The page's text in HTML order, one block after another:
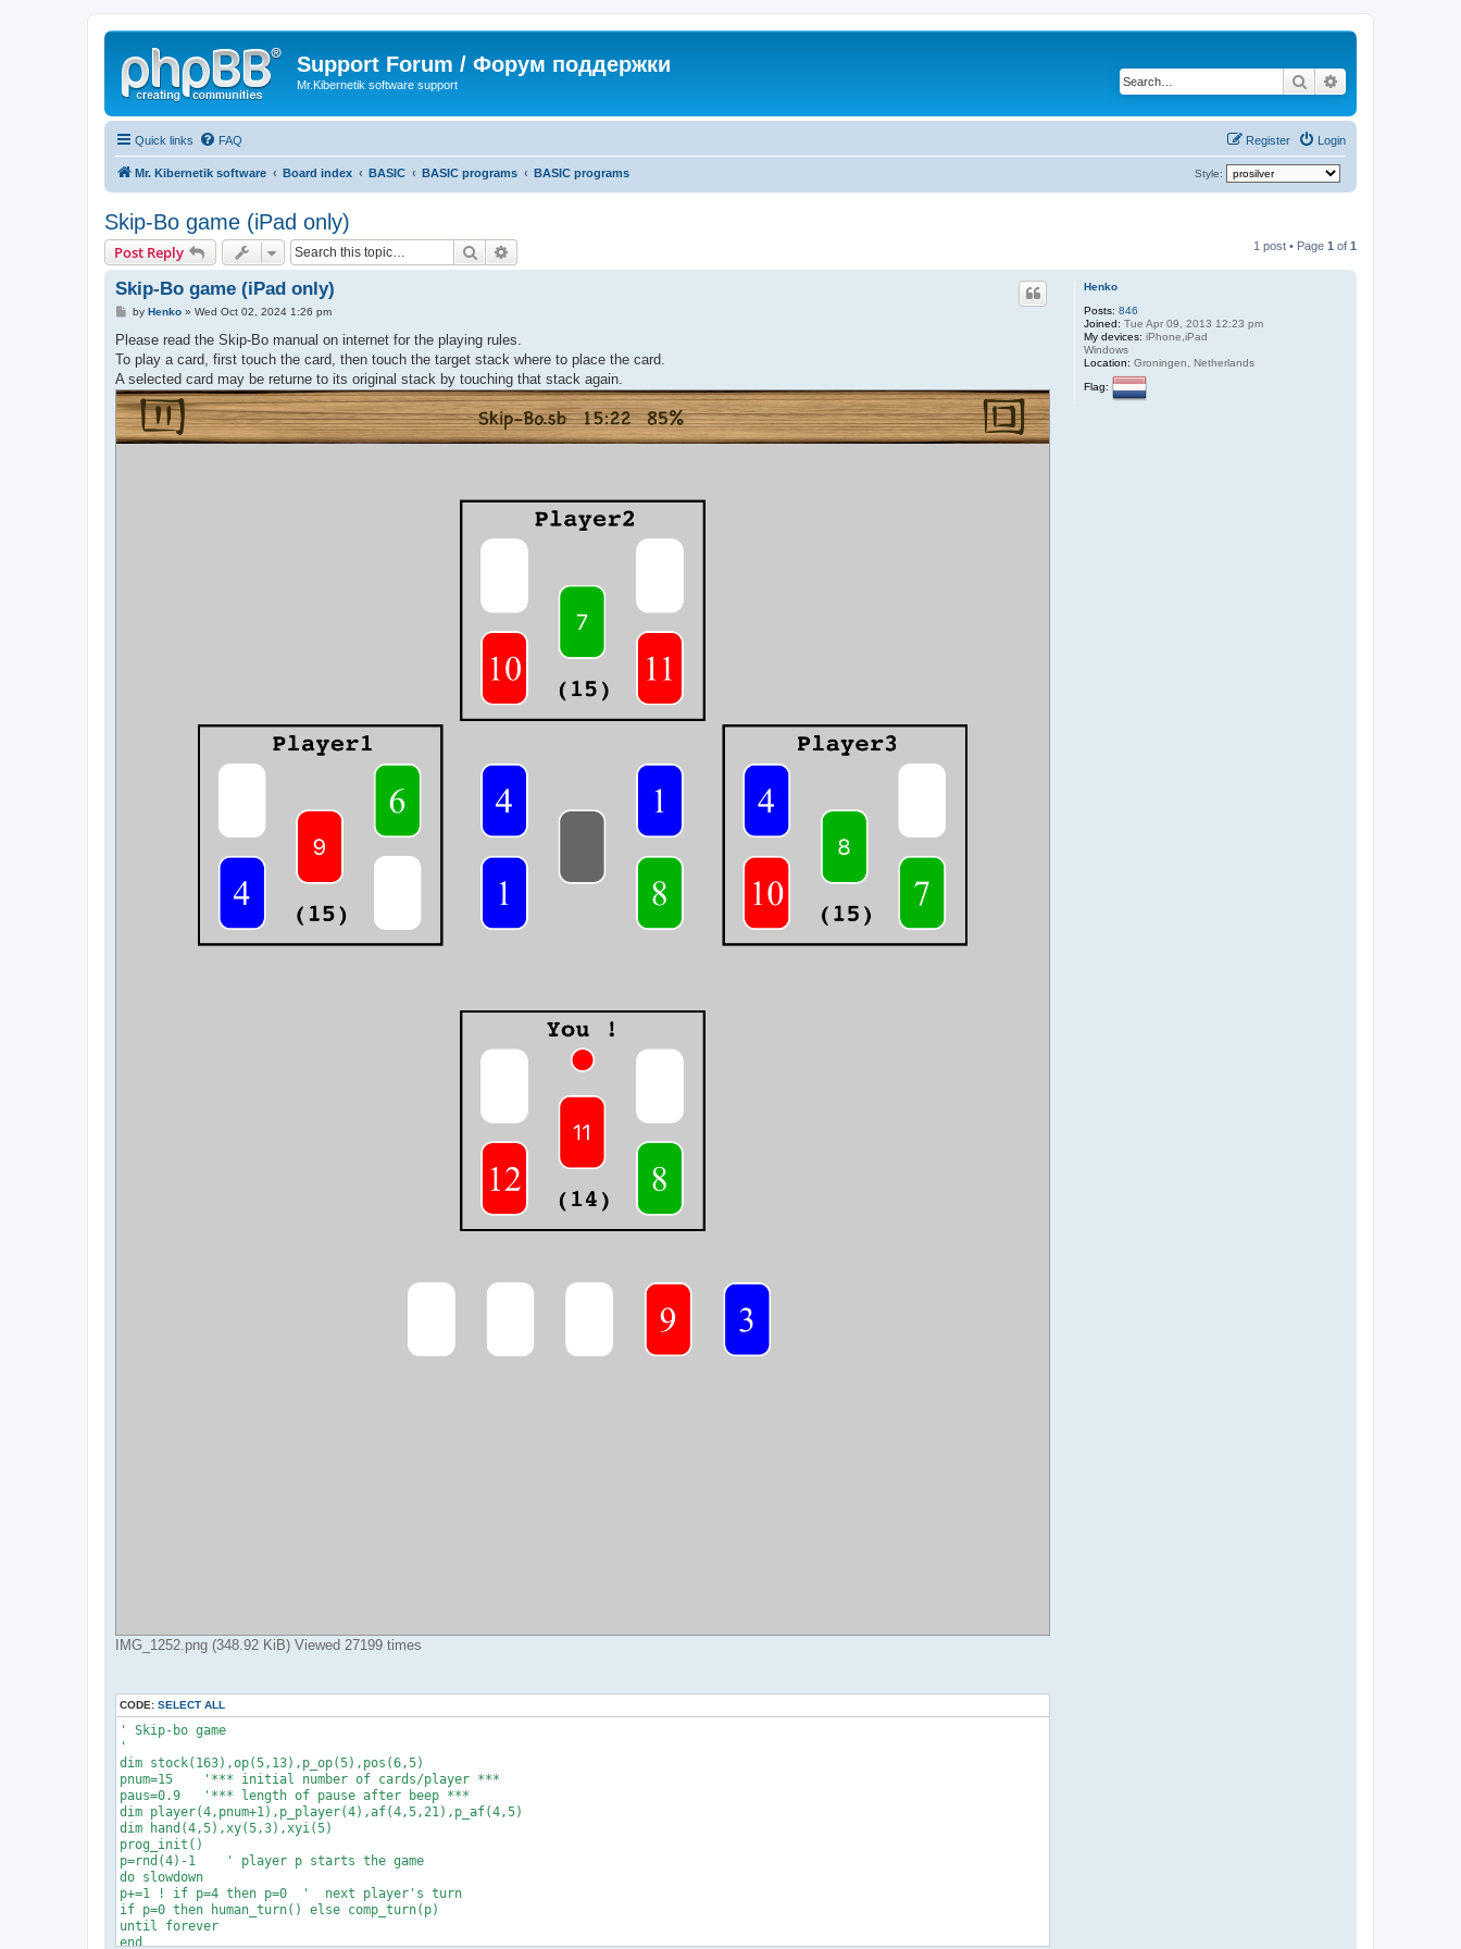
Support Forum / Форум поддержки
Mr.Kibernetik software support Search
Quick links FAQ Login
Register
Mr. Kibernetik software Board index BASIC BASIC programs BASIC programs Style:
Skip-Bo game (iPad only)
Post Reply Search 1 post • Page 1 of 1
Henko
Posts: 846
Joined: Tue Apr 09, 2013 12:23 pm
My devices: iPhone,iPad
Windows
Location: Groningen, Netherlands
Flag:
Skip-Bo game (iPad only)
P
s
by Henko» Wed Oct 02, 2024 1:26 pm
Please read the Skip-Bo manual on internet for the playing rules.
To play a card, first touch the card, then touch the target stack where to place the card.
A selected card may be returne to its original stack by touching that stack again.
IMG_1252.png (348.92 KiB) Viewed 27199 times
CODE: SELECT ALL
' Skip-bo game
'
dim stock(163),op(5,13),p_op(5),pos(6,5)
pnum=15    '*** initial number of cards/player ***
paus=0.9   '*** length of pause after beep ***
dim player(4,pnum+1),p_player(4),af(4,5,21),p_af(4,5)
dim hand(4,5),xy(5,3),xyi(5)
prog_init()
p=rnd(4)-1    ' player p starts the game
do slowdown
p+=1 ! if p=4 then p=0  '  next player's turn
if p=0 then human_turn() else comp_turn(p)
until forever
end